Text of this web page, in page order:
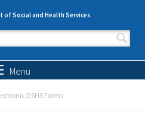
Social and Health Services
form
Menu
DSHS Forms